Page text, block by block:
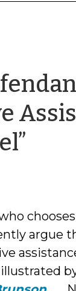
argue
illustrated